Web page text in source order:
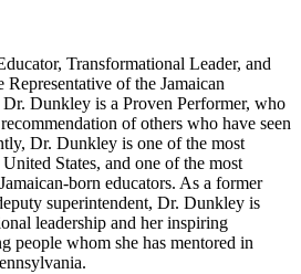
Transformational Leader, and
Representative of the Jamaican
Dunkley is a Proven Performer, who
of others who have seen
Dr. Dunkley is one of the most
States, and one of the most
born educators. As a former
superintendent, Dr. Dunkley is
leadership and her inspiring
people whom she has mentored in